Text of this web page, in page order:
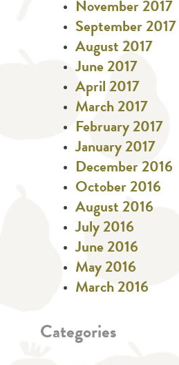
November 2017
September 2017
August 2017
June 2017
April 2017
March 2017
February 2017
January 2017
December 2016
October 2016
August 2016
July 2016
June 2016
May 2016
March 2016
Categories